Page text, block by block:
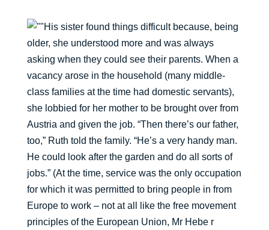
His sister found things difficult because, being
older, she understood more and was always
asking when they could see their parents. When a
vacancy arose in the household (many middle-
class families at the time had domestic servants),
she lobbied for her mother to be brought over from
Austria and given the job. “Then there’s our father,
too,” Ruth told the family. “He’s a very handy man.
He could look after the garden and do all sorts of
jobs.” (At the time, service was the only occupation
for which it was permitted to bring people in from
Europe to work – not at all like the free movement
principles of the European Union, Mr Hebe r